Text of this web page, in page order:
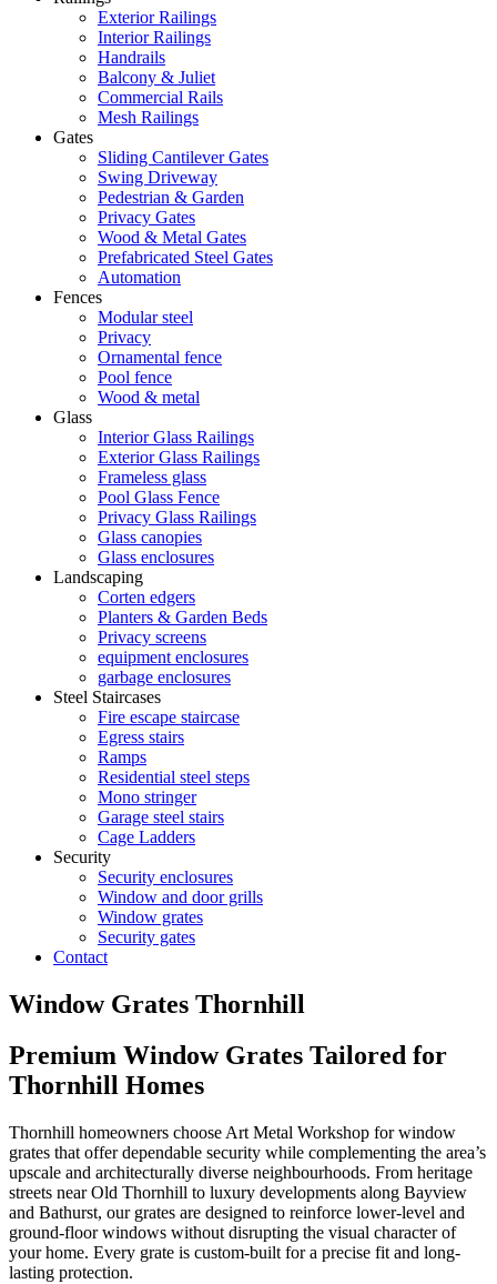
Exterior Railings
Interior Railings
Handrails
Balcony & Juliet
Commercial Rails
Mesh Railings
Gates
Sliding Cantilever Gates
Swing Driveway
Pedestrian & Garden
Privacy Gates
Wood & Metal Gates
Prefabricated Steel Gates
Automation
Fences
Modular steel
Privacy
Ornamental fence
Pool fence
Wood & metal
Glass
Interior Glass Railings
Exterior Glass Railings
Frameless glass
Pool Glass Fence
Privacy Glass Railings
Glass canopies
Glass enclosures
Landscaping
Corten edgers
Planters & Garden Beds
Privacy screens
equipment enclosures
garbage enclosures
Steel Staircases
Fire escape staircase
Egress stairs
Ramps
Residential steel steps
Mono stringer
Garage steel stairs
Cage Ladders
Security
Security enclosures
Window and door grills
Window grates
Security gates
Contact
Window Grates Thornhill
Premium Window Grates Tailored for
Thornhill Homes
Thornhill homeowners choose Art Metal Workshop for window
grates that offer dependable security while complementing the area’s
upscale and architecturally diverse neighbourhoods. From heritage
streets near Old Thornhill to luxury developments along Bayview
and Bathurst, our grates are designed to reinforce lower-level and
ground-floor windows without disrupting the visual character of
your home. Every grate is custom-built for a precise fit and long-
lasting protection.